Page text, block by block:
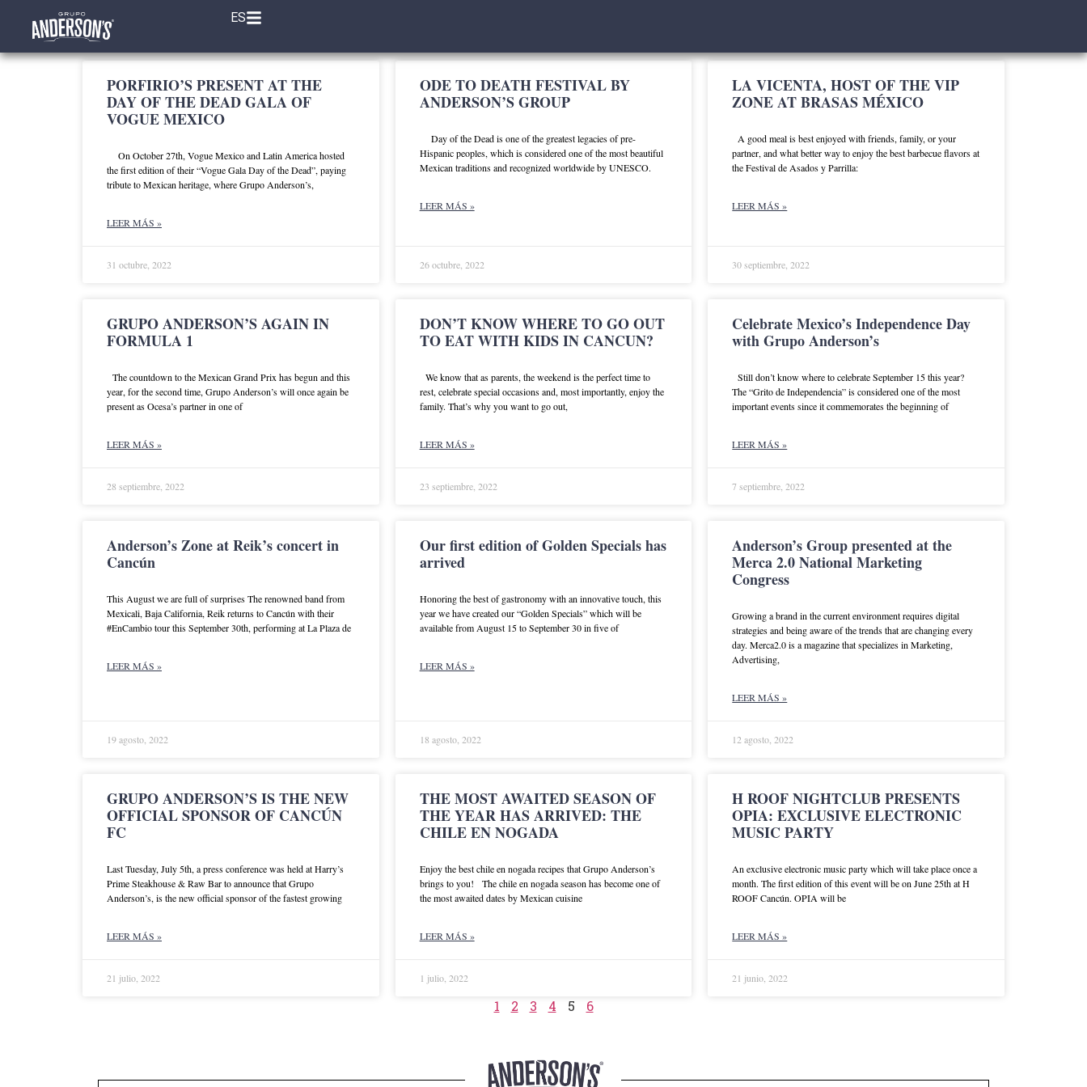
ES
PORFIRIO’S PRESENT AT THE
DAY OF THE DEAD GALA OF
VOGUE MEXICO
On October 27th, Vogue Mexico and Latin America hosted
the first edition of their “Vogue Gala Day of the Dead”, paying
tribute to Mexican heritage, where Grupo Anderson’s,
LEER MÁS »
31 octubre, 2022
ODE TO DEATH FESTIVAL BY
ANDERSON’S GROUP
Day of the Dead is one of the greatest legacies of pre-
Hispanic peoples, which is considered one of the most beautiful
Mexican traditions and recognized worldwide by UNESCO.
LEER MÁS »
26 octubre, 2022
LA VICENTA, HOST OF THE VIP
ZONE AT BRASAS MÉXICO
A good meal is best enjoyed with friends, family, or your
partner, and what better way to enjoy the best barbecue flavors at
the Festival de Asados y Parrilla:
LEER MÁS »
30 septiembre, 2022
GRUPO ANDERSON’S AGAIN IN
FORMULA 1
The countdown to the Mexican Grand Prix has begun and this
year, for the second time, Grupo Anderson’s will once again be
present as Ocesa’s partner in one of
LEER MÁS »
28 septiembre, 2022
DON’T KNOW WHERE TO GO OUT
TO EAT WITH KIDS IN CANCUN?
We know that as parents, the weekend is the perfect time to
rest, celebrate special occasions and, most importantly, enjoy the
family. That’s why you want to go out,
LEER MÁS »
23 septiembre, 2022
Celebrate Mexico’s Independence Day
with Grupo Anderson’s
Still don’t know where to celebrate September 15 this year?
The “Grito de Independencia” is considered one of the most
important events since it commemorates the beginning of
LEER MÁS »
7 septiembre, 2022
Anderson’s Zone at Reik’s concert in
Cancún
This August we are full of surprises The renowned band from
Mexicali, Baja California, Reik returns to Cancún with their
#EnCambio tour this September 30th, performing at La Plaza de
LEER MÁS »
19 agosto, 2022
Our first edition of Golden Specials has
arrived
Honoring the best of gastronomy with an innovative touch, this
year we have created our “Golden Specials” which will be
available from August 15 to September 30 in five of
LEER MÁS »
18 agosto, 2022
Anderson’s Group presented at the
Merca 2.0 National Marketing
Congress
Growing a brand in the current environment requires digital
strategies and being aware of the trends that are changing every
day. Merca2.0 is a magazine that specializes in Marketing,
Advertising,
LEER MÁS »
12 agosto, 2022
GRUPO ANDERSON’S IS THE NEW
OFFICIAL SPONSOR OF CANCÚN
FC
Last Tuesday, July 5th, a press conference was held at Harry’s
Prime Steakhouse & Raw Bar to announce that Grupo
Anderson’s, is the new official sponsor of the fastest growing
LEER MÁS »
21 julio, 2022
THE MOST AWAITED SEASON OF
THE YEAR HAS ARRIVED: THE
CHILE EN NOGADA
Enjoy the best chile en nogada recipes that Grupo Anderson’s
brings to you! The chile en nogada season has become one of
the most awaited dates by Mexican cuisine
LEER MÁS »
1 julio, 2022
H ROOF NIGHTCLUB PRESENTS
OPIA: EXCLUSIVE ELECTRONIC
MUSIC PARTY
An exclusive electronic music party which will take place once a
month. The first edition of this event will be on June 25th at H
ROOF Cancún. OPIA will be
LEER MÁS »
21 junio, 2022
1 2 3 4 5 6